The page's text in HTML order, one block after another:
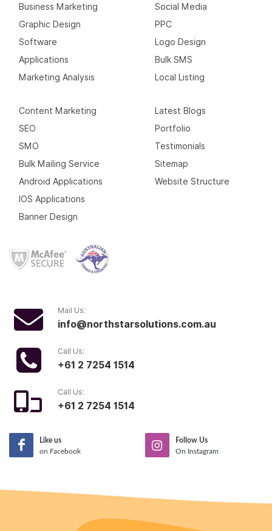
Business Marketing
Graphic Design
Software
Applications
Marketing Analysis
Social Media
PPC
Logo Design
Bulk SMS
Local Listing
Content Marketing
SEO
SMO
Bulk Mailing Service
Android Applications
IOS Applications
Banner Design
Latest Blogs
Portfolio
Testimonials
Sitemap
Website Structure
Mail Us:
info@northstarsolutions.com.au
Call Us:
+61 2 7254 1514
Call Us:
+61 2 7254 1514
Like us
on Facebook
Follow Us
On Instagram